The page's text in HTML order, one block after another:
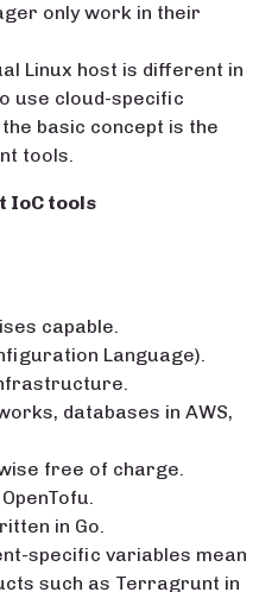
only work in their
Linux host is different in
use cloud-specific
basic concept is the
tools.
IoC tools
capable.
Language).
databases in AWS,
free of charge.
in Go.
specific variables mean
such as Terragrunt in